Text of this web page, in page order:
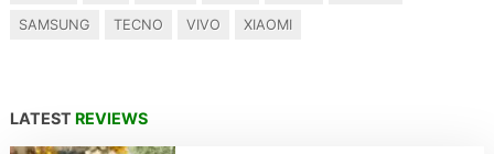
SAMSUNG TECNO VIVO XIAOMI
LATEST REVIEWS